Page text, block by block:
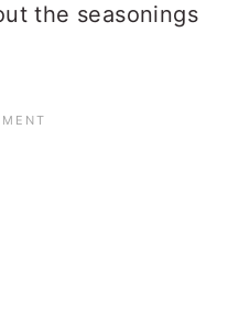
the seasonings